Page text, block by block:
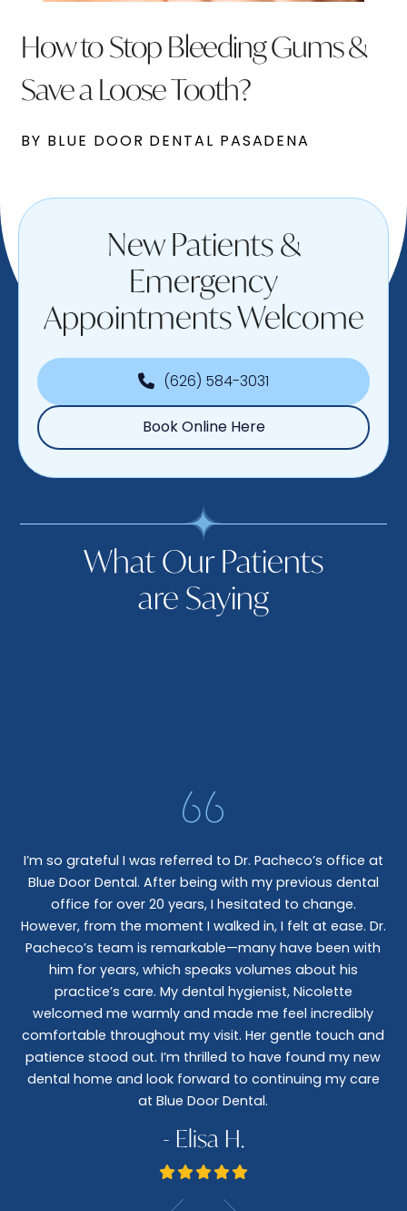
How to Stop Bleeding Gums &
Save a Loose Tooth?
BY BLUE DOOR DENTAL PASADENA
New Patients &
Emergency
Appointments Welcome
(626) 584-3031
Book Online Here
What Our Patients
are Saying
I’m so grateful I was referred to Dr. Pacheco’s office at
Blue Door Dental. After being with my previous dental
office for over 20 years, I hesitated to change.
However, from the moment I walked in, I felt at ease. Dr.
Pacheco’s team is remarkable—many have been with
him for years, which speaks volumes about his
practice’s care. My dental hygienist, Nicolette
welcomed me warmly and made me feel incredibly
comfortable throughout my visit. Her gentle touch and
patience stood out. I’m thrilled to have found my new
dental home and look forward to continuing my care
at Blue Door Dental.
- Elisa H.